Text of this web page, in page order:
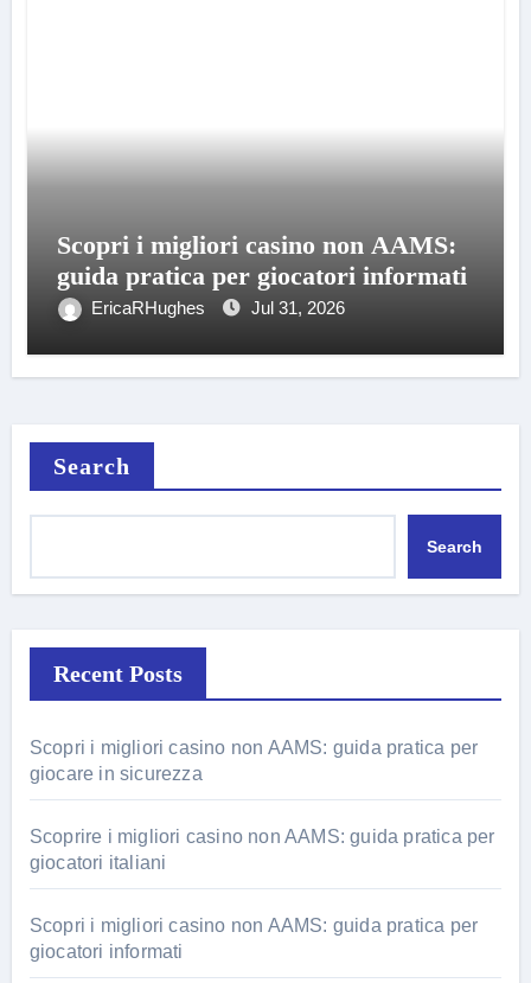
Scopri i migliori casino non AAMS:
guida pratica per giocatori informati
EricaRHughes Jul 31, 2026
Search
Search
Recent Posts
Scopri i migliori casino non AAMS: guida pratica per
giocare in sicurezza
Scoprire i migliori casino non AAMS: guida pratica per
giocatori italiani
Scopri i migliori casino non AAMS: guida pratica per
giocatori informati